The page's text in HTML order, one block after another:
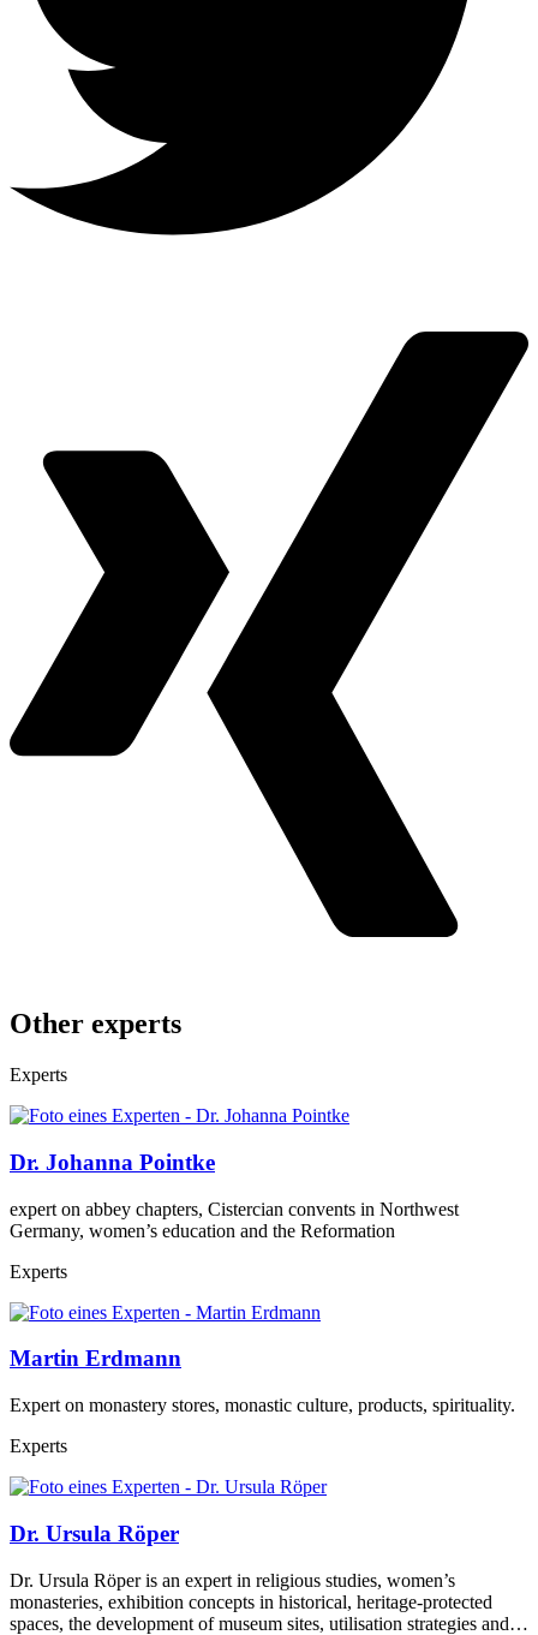
Other experts
Experts
Dr. Johanna Pointke
expert on abbey chapters, Cistercian convents in Northwest
Germany, women’s education and the Reformation
Experts
Martin Erdmann
Expert on monastery stores, monastic culture, products, spirituality.
Experts
Dr. Ursula Röper
Dr. Ursula Röper is an expert in religious studies, women’s
monasteries, exhibition concepts in historical, heritage-protected
spaces, the development of museum sites, utilisation strategies and…